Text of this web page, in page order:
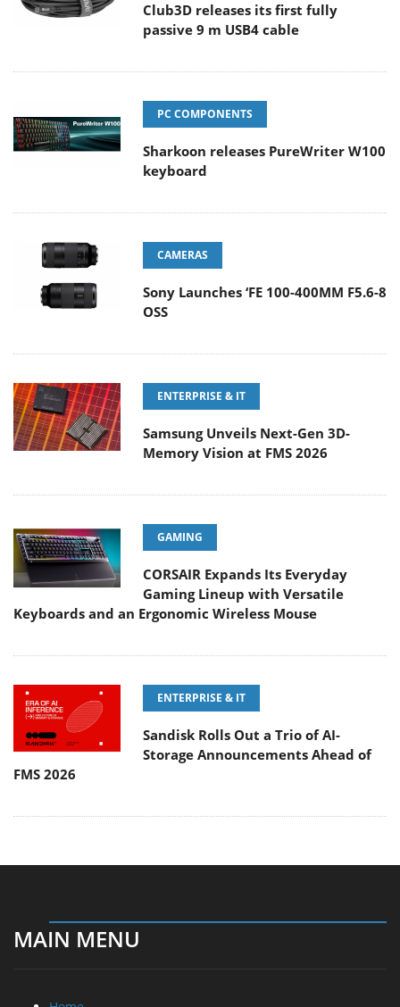
Club3D releases its first fully
passive 9 m USB4 cable
PC COMPONENTS
Sharkoon releases PureWriter W100
keyboard
CAMERAS
Sony Launches ‘FE 100-400MM F5.6-8
OSS
ENTERPRISE & IT
Samsung Unveils Next-Gen 3D-
Memory Vision at FMS 2026
GAMING
CORSAIR Expands Its Everyday
Gaming Lineup with Versatile
Keyboards and an Ergonomic Wireless Mouse
ENTERPRISE & IT
Sandisk Rolls Out a Trio of AI-
Storage Announcements Ahead of
FMS 2026
MAIN MENU